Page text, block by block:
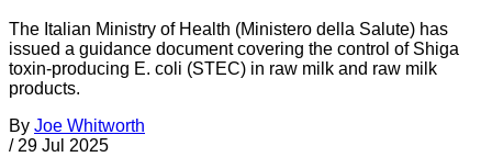
The Italian Ministry of Health (Ministero della Salute) has
issued a guidance document covering the control of Shiga
toxin-producing E. coli (STEC) in raw milk and raw milk
products.
By Joe Whitworth
/ 29 Jul 2025